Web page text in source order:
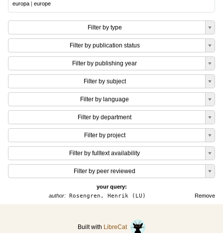
europa | europe
Filter by type
Filter by publication status
Filter by publishing year
Filter by subject
Filter by language
Filter by department
Filter by project
Filter by fulltext availability
Filter by peer reviewed
your query:
Remove
author: Rosengren, Henrik (LU)
Built with LibreCat